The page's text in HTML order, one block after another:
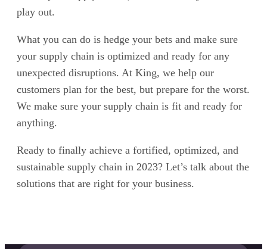
play out.
What you can do is hedge your bets and make sure
your supply chain is optimized and ready for any
unexpected disruptions. At King, we help our
customers plan for the best, but prepare for the worst.
We make sure your supply chain is fit and ready for
anything.
Ready to finally achieve a fortified, optimized, and
sustainable supply chain in 2023? Let’s talk about the
solutions that are right for your business.